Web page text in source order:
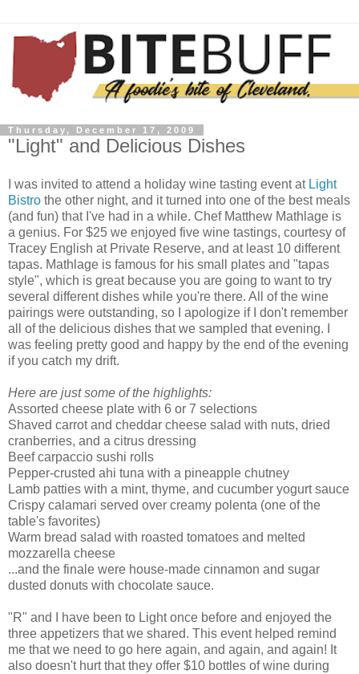
Thursday, December 17, 2009
"Light" and Delicious Dishes
I was invited to attend a holiday wine tasting event at Light
Bistro the other night, and it turned into one of the best meals
(and fun) that I've had in a while. Chef Matthew Mathlage is
a genius. For $25 we enjoyed five wine tastings, courtesy of
Tracey English at Private Reserve, and at least 10 different
tapas. Mathlage is famous for his small plates and "tapas
style", which is great because you are going to want to try
several different dishes while you're there. All of the wine
pairings were outstanding, so I apologize if I don't remember
all of the delicious dishes that we sampled that evening. I
was feeling pretty good and happy by the end of the evening
if you catch my drift.
Here are just some of the highlights:
Assorted cheese plate with 6 or 7 selections
Shaved carrot and cheddar cheese salad with nuts, dried
cranberries, and a citrus dressing
Beefcarpaccio sushi rolls
Pepper-crusted ahi tuna with a pineapple chutney
Lamb patties with a mint, thyme, and cucumber yogurt sauce
Crispy calamari served over creamy polenta (one of the
table's favorites)
Warm bread salad with roasted tomatoes and melted
mozzarella cheese
...and the finale were house-made cinnamon and sugar
dusted donuts with chocolate sauce.
"R" and I have been to Light once before and enjoyed the
three appetizers that we shared. This event helped remind
me that we need to go here again, and again, and again! It
also doesn't hurt that they offer $10 bottles of wine during